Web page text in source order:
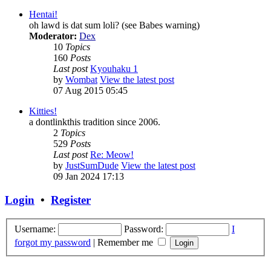
Hentai!
oh lawd is dat sum loli? (see Babes warning)
Moderator: Dex
10 Topics
160 Posts
Last post Kyouhaku 1
by Wombat View the latest post
07 Aug 2015 05:45
Kitties!
a dontlinkthis tradition since 2006.
2 Topics
529 Posts
Last post Re: Meow!
by JustSumDude View the latest post
09 Jan 2024 17:13
Login • Register
Username: Password:
I
forgot my password | Remember me